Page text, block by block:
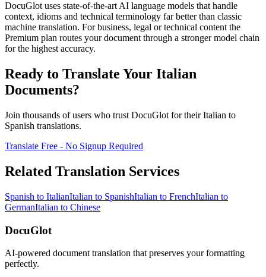
DocuGlot uses state-of-the-art AI language models that handle
context, idioms and technical terminology far better than classic
machine translation. For business, legal or technical content the
Premium plan routes your document through a stronger model chain
for the highest accuracy.
Ready to Translate Your Italian
Documents?
Join thousands of users who trust DocuGlot for theirItalian to
Spanish translations.
Translate Free - No Signup Required
Related Translation Services
Spanish to ItalianItalian to SpanishItalian to FrenchItalian to
GermanItalian to Chinese
DocuGlot
AI-powered document translation that preserves your formatting
perfectly.